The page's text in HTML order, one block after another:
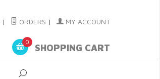
| ORDERS | MY ACCOUNT
0
SHOPPING CART